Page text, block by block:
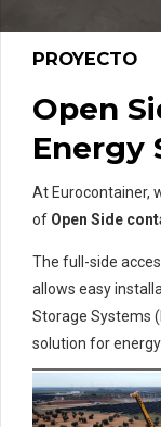
PROYECTO
Open
Energy
At Eurocontainer,
of Open Side
The full-side
allows easy
Storage Systems
solution for